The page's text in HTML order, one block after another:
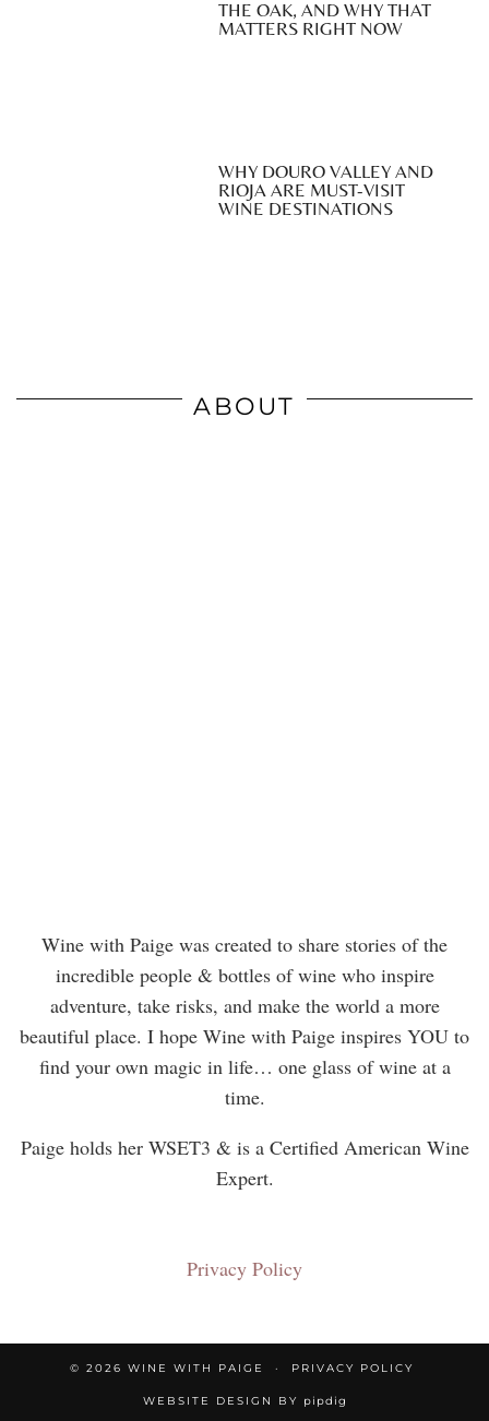
THE OAK, AND WHY THAT
MATTERS RIGHT NOW
WHY DOURO VALLEY AND
RIOJA ARE MUST-VISIT
WINE DESTINATIONS
ABOUT
Wine with Paige was created to share stories of the
incredible people & bottles of wine who inspire
adventure, take risks, and make the world a more
beautiful place. I hope Wine with Paige inspires YOU to
find your own magic in life… one glass of wine at a
time.
Paige holds her WSET3 & is a Certified American Wine
Expert.
Privacy Policy
© 2026 WINE WITH PAIGE PRIVACY POLICY
WEBSITE DESIGN BY pipdig